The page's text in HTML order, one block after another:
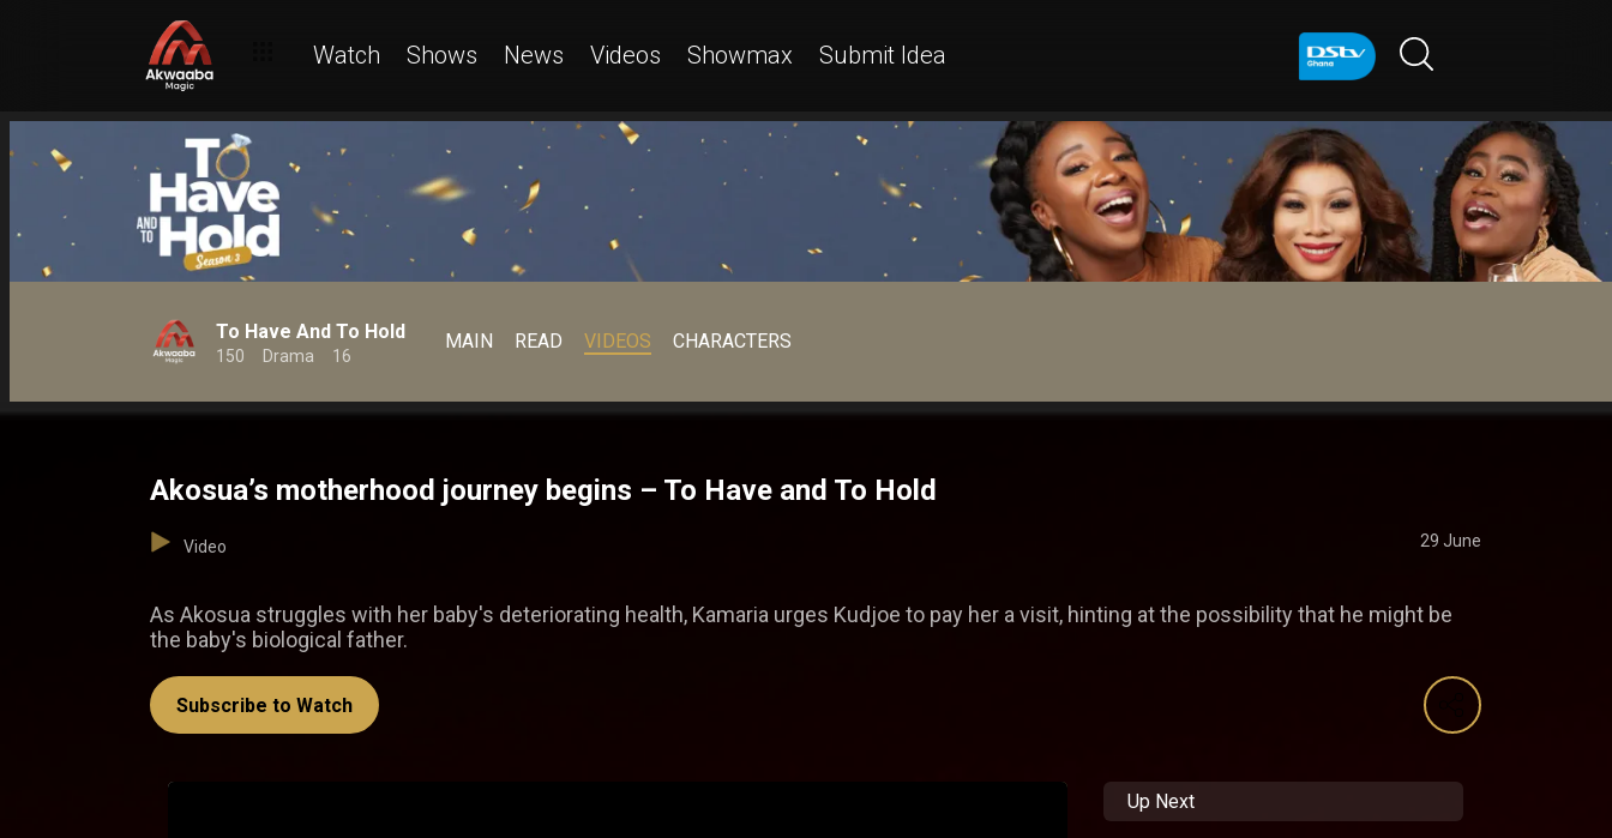
Watch Shows News Videos Showmax Submit Idea
To Have And To Hold
150 Drama 16
MAIN READ VIDEOS CHARACTERS
Akosua’s motherhood journey begins – To Have and To Hold
Video 29 June
As Akosua struggles with her baby's deteriorating health, Kamaria urges Kudjoe to pay her a visit, hinting at the possibility that he might be
the baby's biological father.
Subscribe to Watch
Up Next